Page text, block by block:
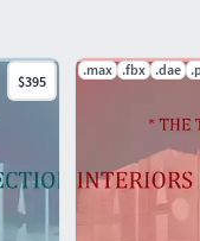
$395
.max .fbx .dae